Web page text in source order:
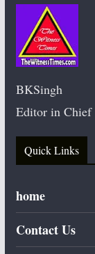
BKSingh
Editor in Chief
Quick Links
home
Contact Us